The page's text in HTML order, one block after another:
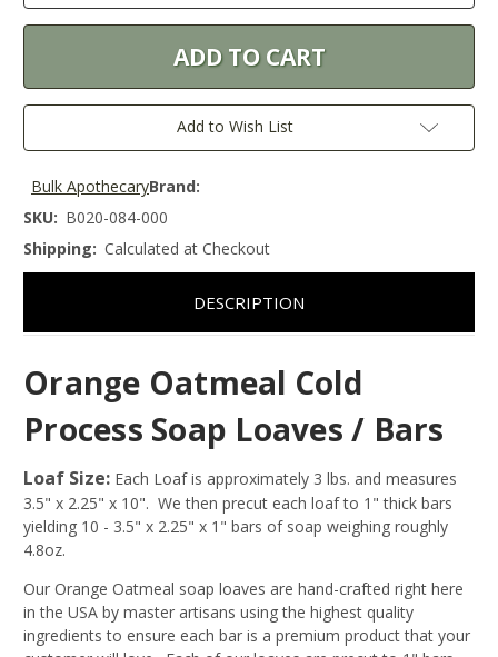
Add to Wish List
Brand:
Bulk Apothecary
SKU: B020-084-000
Shipping: Calculated at Checkout
DESCRIPTION
Orange Oatmeal Cold
Process Soap Loaves / Bars
Loaf Size: Each Loaf is approximately 3 lbs. and measures
3.5" x 2.25" x 10". We then precut each loaf to 1" thick bars
yielding 10 - 3.5" x 2.25" x 1" bars of soap weighing roughly
4.8oz.
Our Orange Oatmeal soap loaves are hand-crafted right here
in the USA by master artisans using the highest quality
ingredients to ensure each bar is a premium product that your